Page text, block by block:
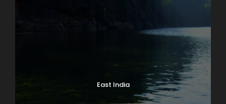
East India